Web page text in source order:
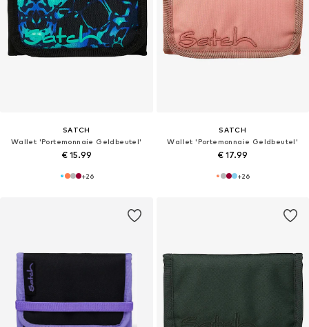
SATCH
Wallet 'Portemonnaie Geldbeutel'
€ 15.99
+26
SATCH
Wallet 'Portemonnaie Geldbeutel'
€ 17.99
+26